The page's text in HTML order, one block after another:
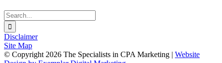
Search
for:
Disclaimer
Site Map
© Copyright 2026 The Specialists in CPA Marketing | Website